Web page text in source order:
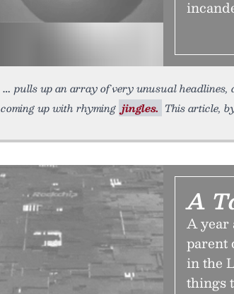
pulls up an array of very unusual headlines,
coming up with rhyming jingles. This article,
A
A year
parent
in the
things